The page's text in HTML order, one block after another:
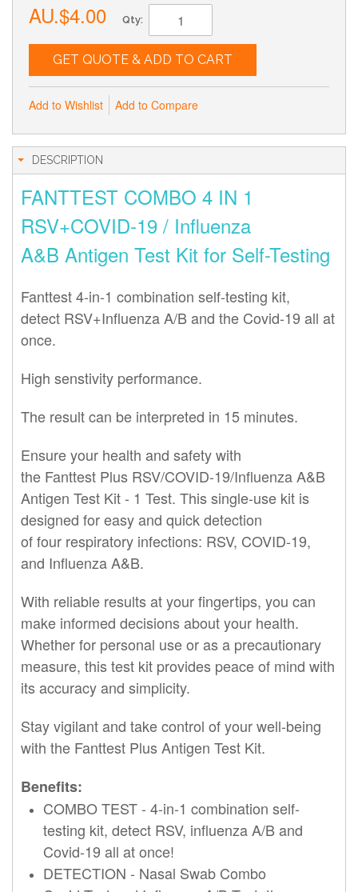
AU.$4.00 Qty:
GET QUOTE & ADD TO CART
Add to Wishlist Add to Compare
DESCRIPTION
FANTTEST COMBO 4 IN 1
RSV+COVID-19 / Influenza
A&B Antigen Test Kit for Self-Testing
Fanttest 4-in-1 combination self-testing kit,
detect RSV+Influenza A/B and the Covid-19 all at
once.
High senstivity performance.
The result can be interpreted in 15 minutes.
Ensure your health and safety with
the Fanttest Plus RSV/COVID-19/Influenza A&B
Antigen Test Kit - 1 Test. This single-use kit is
designed for easy and quick detection
of four respiratory infections: RSV, COVID-19,
and Influenza A&B.
With reliable results at your fingertips, you can
make informed decisions about your health.
Whether for personal use or as a precautionary
measure, thistest kit provides peace of mind with
its accuracy and simplicity.
Stay vigilant and take control of your well-being
with the Fanttest Plus Antigen Test Kit.
Benefits:
COMBOTEST- 4-in-1 combination self-
testing kit, detect RSV, influenza A/B and
Covid-19 all at once!
DETECTION - Nasal Swab Combo